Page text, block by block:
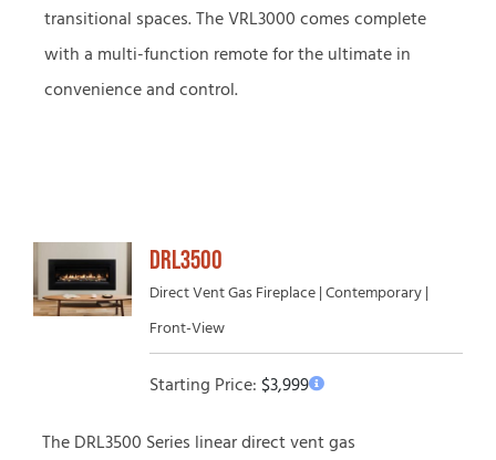
transitional spaces. The VRL3000 comes complete
with a multi-function remote for the ultimate in
convenience and control.
DRL3500
Direct Vent Gas Fireplace | Contemporary |
Front-View
Starting Price:$3,999
The DRL3500 Series linear direct vent gas